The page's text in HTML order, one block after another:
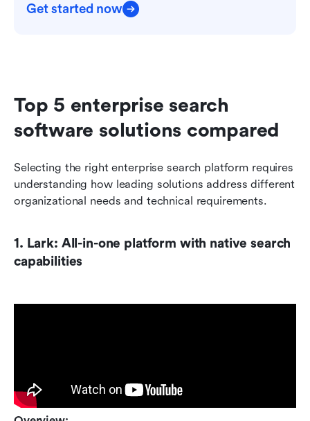
Get started now
Top 5 enterprise search
software solutions compared
Selecting the right enterprise search platform requires
understanding how leading solutions address different
organizational needs and technical requirements.
1. Lark: All-in-one platform with native search
capabilities